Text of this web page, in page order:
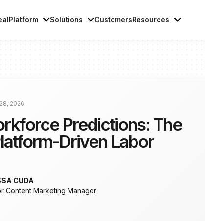
Platform Solutions CustomersResources
2026
Predictions: The
Driven Labor
CUDA
Content Marketing Manager